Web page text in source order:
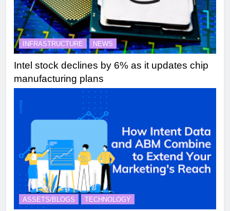
INFRASTRUCTURE NEWS
Intel stock declines by 6% as it updates chip
manufacturing plans
ASSETS/BLOGS TECHNOLOGY